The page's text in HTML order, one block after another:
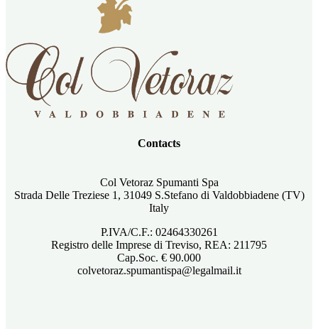
Contacts
Col Vetoraz Spumanti Spa
Strada Delle Treziese 1, 31049 S.Stefano di Valdobbiadene (TV)
Italy
P.IVA/C.F.: 02464330261
Registro delle Imprese di Treviso, REA: 211795
Cap.Soc. € 90.000
colvetoraz.spumantispa@legalmail.it